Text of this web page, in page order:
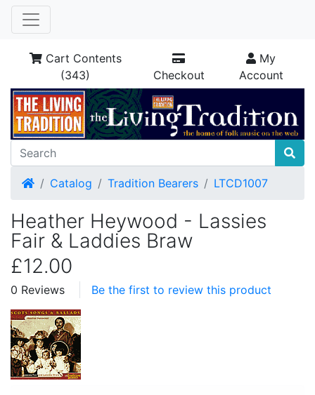
Cart Contents
(343)
Checkout
My
Account
HomeCatalog Tradition Bearers LTCD1007
Heather Heywood - Lassies
Fair & Laddies Braw
£12.00
0 Reviews Be the first to review this product